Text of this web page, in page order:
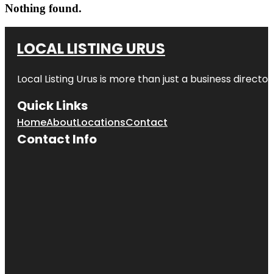
Nothing found.
LOCAL LISTING URUS
Local Listing Urus is more than just a business
Quick Links
HomeAboutLocationsContact
Contact Info